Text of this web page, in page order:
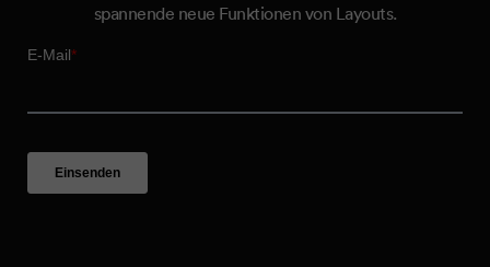
spannende neue Funktionen von Layouts.